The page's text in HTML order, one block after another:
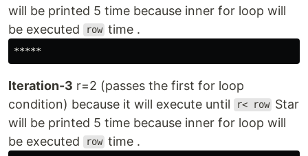
will be printed 5 time because inner for loop will
be executed
row time .
*****
Iteration-3 r=2 (passes the first for loop
condition) because it will execute until
r< row Star
will be printed 5 time because inner for loop will
be executed
row time .